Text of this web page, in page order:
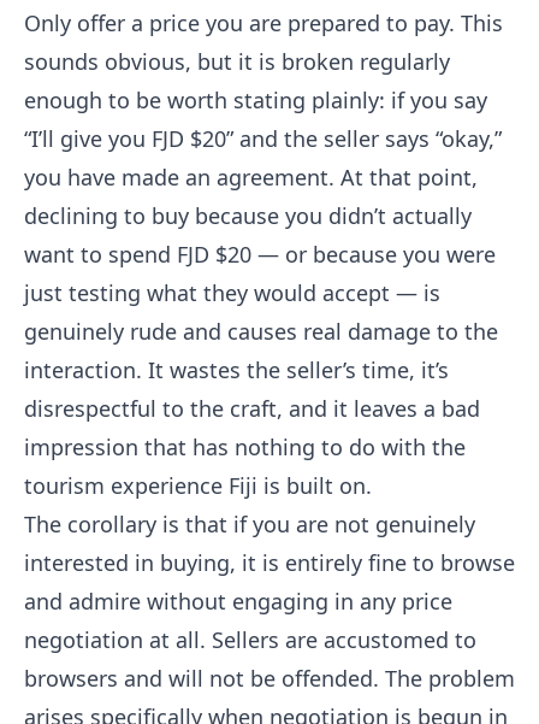
Only offer a price you are prepared to pay. This
sounds obvious, but it is broken regularly
enough to be worth stating plainly: if you say
“I’ll give you FJD $20” and the seller says “okay,”
you have made an agreement. At that point,
declining to buy because you didn’t actually
want to spend FJD $20 — or because you were
just testing what they would accept — is
genuinely rude and causes real damage to the
interaction. It wastes the seller’s time, it’s
disrespectful to the craft, and it leaves a bad
impression that has nothing to do with the
tourism experience Fiji is built on.
The corollary is that if you are not genuinely
interested in buying, it is entirely fine to browse
and admire without engaging in any price
negotiation at all. Sellers are accustomed to
browsers and will not be offended. The problem
arises specifically when negotiation is begun in